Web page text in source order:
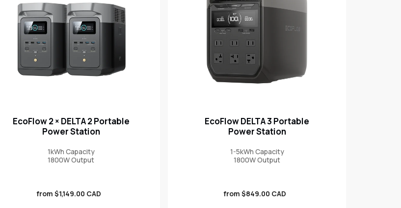
EcoFlow 2 × DELTA 2 Portable
Power Station
1kWh Capacity
1800W Output
Sale
from $1,149.00 CAD
EcoFlow DELTA 3 Portable
Power Station
1-5kWh Capacity
1800W Output
Sale
from $849.00 CAD